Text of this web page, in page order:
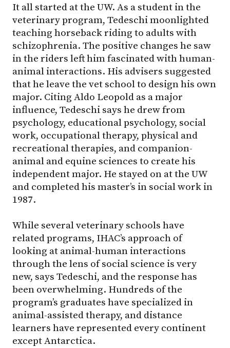
It all started at the UW. As a student in the
veterinary program, Tedeschi moonlighted
teaching horseback riding to adults with
schizophrenia. The positive changes he saw
in the riders left him fascinated with human-
animal interactions. His advisers suggested
that he leave the vet school to design his own
major. Citing Aldo Leopold as a major
influence, Tedeschi says he drew from
psychology, educational psychology, social
work, occupational therapy, physical and
recreational therapies, and companion-
animal and equine sciences to create his
independent major. He stayed on at the UW
and completed his master’s in social work in
1987.
While several veterinary schools have
related programs, IHAC’s approach of
looking at animal-human interactions
through the lens of social science is very
new, says Tedeschi, and the response has
been overwhelming. Hundreds of the
program’s graduates have specialized in
animal-assisted therapy, and distance
learners have represented every continent
except Antarctica.